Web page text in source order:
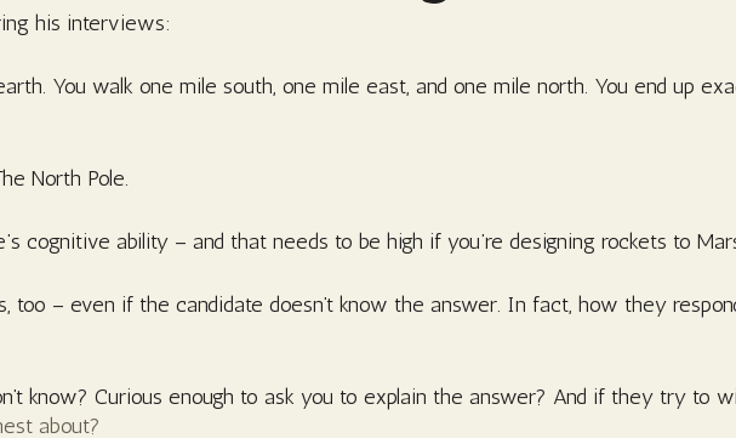
his interviews:
You walk one mile south, one mile east, and one mile north. You end up
North Pole.
cognitive ability – and that needs to be high if you’re designing rockets to
too – even if the candidate doesn’t know the answer. In fact, how they
know? Curious enough to ask you to explain the answer? And if they try to
about?